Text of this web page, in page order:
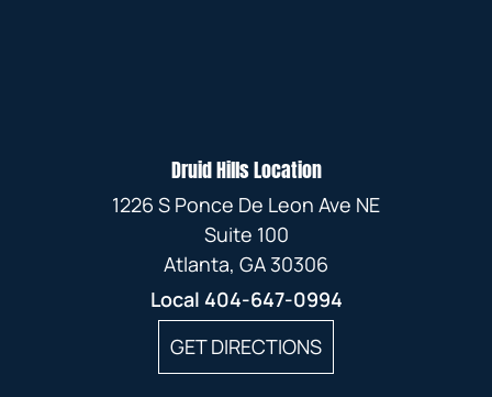
Druid Hills Location
1226 S Ponce De Leon Ave NE
Suite 100
Atlanta, GA 30306
Local 404-647-0994
GET DIRECTIONS